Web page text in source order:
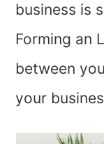
business is
Forming an
between
your